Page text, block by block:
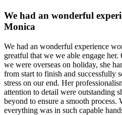
We had an wonderful
Monica
We had an wonderful experience
greatful that we we able engage
we were overseas on holiday, she
from start to finish and successfully
stress on our end. Her
attention to detail were outstanding
beyond to ensure a smooth
everything was in such capable